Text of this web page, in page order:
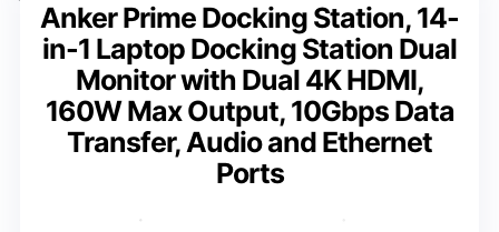
Anker Prime Docking Station, 14-
in-1 Laptop Docking Station Dual
Monitor with Dual 4K HDMI,
160W Max Output, 10Gbps Data
Transfer, Audio and Ethernet
Ports